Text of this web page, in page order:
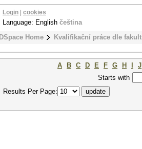
DSpace Home Kvalifikační práce dle fakult
Login cookies
Language: English čeština
A B C D E F G H J
Starts with
Results Per Page: